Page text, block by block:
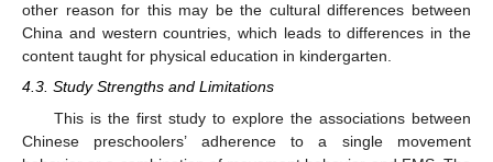
other reason for this may be the cultural differences between
China and western countries, which leads to differences in the
content taught for physical education in kindergarten.
4.3. Study Strengths and Limitations
This is the first study to explore the associations between
Chinese preschoolers’ adherence to a single movement